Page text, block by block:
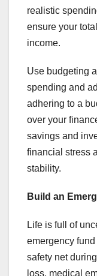
realistic
ensure your
income.
Use budgeting
spending and
adhering to a
over your
savings and
financial stress
stability.
Build an
Life is full of
emergency
safety net
loss, medical